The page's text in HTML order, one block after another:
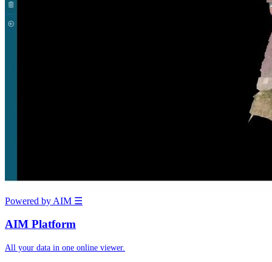
Powered by AIM ☰
AIM Platform
All your data in one online viewer.